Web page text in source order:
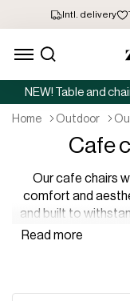
NEW! Table and
home outdoor
Cafe
Our cafe chairs
comfort and
and built to
outdoor use.